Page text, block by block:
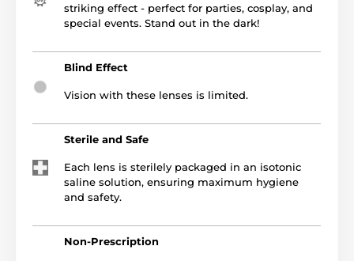
striking effect - perfect for parties, cosplay, and
special events. Stand out in the dark!
Blind Effect
Vision with these lenses is limited.
Sterile and Safe
Each lens is sterilely packaged in an isotonic
saline solution, ensuring maximum hygiene
and safety.
Non-Prescription